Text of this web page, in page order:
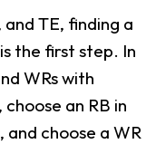
TE, finding a
the first step. In
WRs with
an RB in
choose a WR